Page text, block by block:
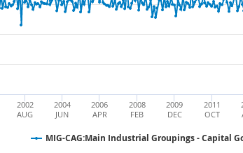
MIG-CAG:Main Industrial Groupings - Capital
2002
AUG
2004
JUN
2006
APR
2008
FEB
2009
DEC
2011
OCT